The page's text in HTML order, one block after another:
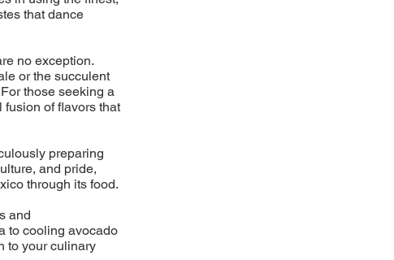
that dance
no exception.
or the succulent
those seeking a
of flavors that
preparing
and pride,
through its food.
and
to cooling avocado
to your culinary